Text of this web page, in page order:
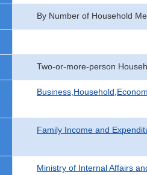
By Number of Household
Two-or-more-person
Family Income and
Ministry of Internal Affairs